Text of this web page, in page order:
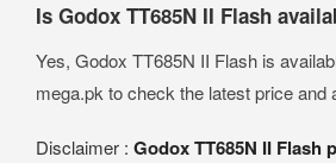
Is Godox TT685N II Flash
Yes, Godox TT685N II Flash is
mega.pk to check the latest price and
Disclaimer : Godox TT685N II Flash